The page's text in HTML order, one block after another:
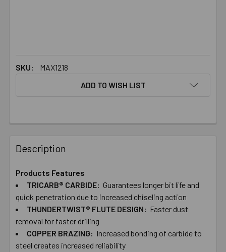
SKU:
MAX1218
ADD TO WISH LIST
BOUGHT
TOGETHER:
SELECT
ALL
ADD
TO CART
Description
Products Features
TRICARB® CARBIDE: Guarantees longer bit life and
quick penetration due to increased chiseling action
THUNDERTWIST® FLUTE DESIGN: Faster dust
removal for faster drilling
COPPER BRAZING: Increased bonding of carbide to
steel creates increased reliability